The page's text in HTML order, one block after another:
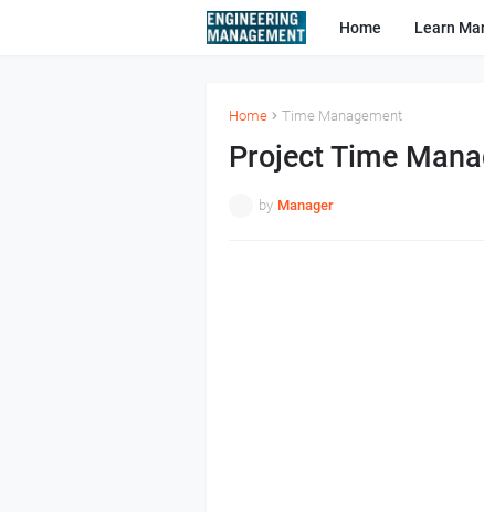
Home Learn
Home Time Management
Project Time
by Manager